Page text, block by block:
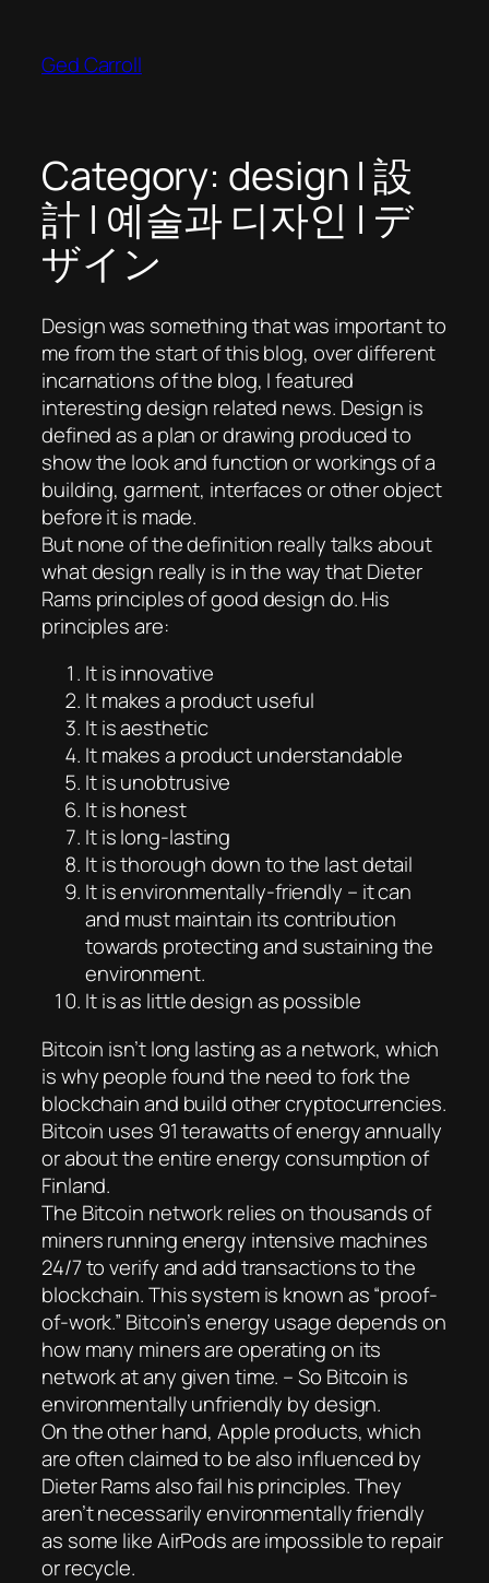
content
Ged Carroll
Category: design | 設
計 | 예술과 디자인 | デ
ザイン
Design was something that was important to
me from the start of this blog, over different
incarnations of the blog, I featured
interesting design related news. Design is
defined as a plan or drawing produced to
show the look and function or workings of a
building, garment, interfaces or other object
before it is made.
But none of the definition really talks about
what design really is in the way that Dieter
Rams principles of good design do. His
principles are:
It is innovative
It makes a product useful
It is aesthetic
It makes a product understandable
It is unobtrusive
It is honest
It is long-lasting
It is thorough down to the last detail
It is environmentally-friendly – it can
and must maintain its contribution
towards protecting and sustaining the
environment.
It is as little design as possible
Bitcoin isn’t long lasting as a network, which
is why people found the need to fork the
blockchain and build other cryptocurrencies.
Bitcoin uses 91 terawatts of energy annually
or about the entire energy consumption of
Finland.
The Bitcoin network relies on thousands of
miners running energy intensive machines
24/7 to verify and add transactions to the
blockchain. This system is known as “proof-
of-work.” Bitcoin’s energy usage depends on
how many miners are operating on its
network at any given time. – So Bitcoin is
environmentally unfriendly by design.
On the other hand, Apple products, which
are often claimed to be also influenced by
Dieter Rams also fail his principles. They
aren’t necessarily environmentally friendly
as some like AirPods are impossible to repair
or recycle.